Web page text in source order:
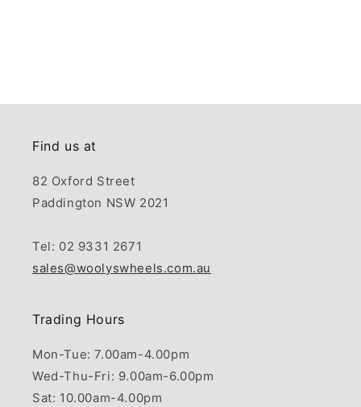
Find us at
82 Oxford Street
Paddington NSW 2021
Tel: 02 9331 2671
sales@woolyswheels.com.au
Trading Hours
Mon-Tue: 7.00am-4.00pm
Wed-Thu-Fri: 9.00am-6.00pm
Sat: 10.00am-4.00pm